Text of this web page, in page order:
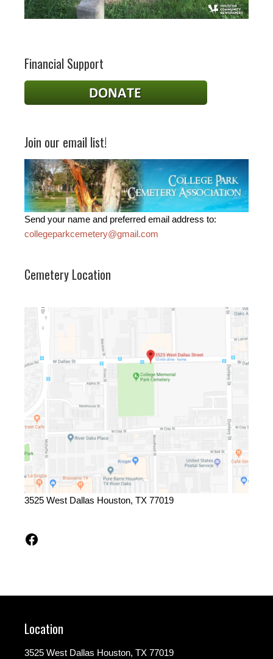
Financial Support
Join our email list!
Send your name and preferred email address to:
collegeparkcemetery@gmail.com
Cemetery Location
3525 West Dallas Houston, TX 77019
Facebook
Location
3525 West Dallas Houston, TX 77019